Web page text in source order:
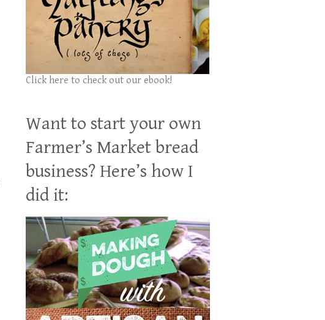
Click here to check out our ebook!
Want to start your own
Farmer’s Market bread
business? Here’s how I
did it: